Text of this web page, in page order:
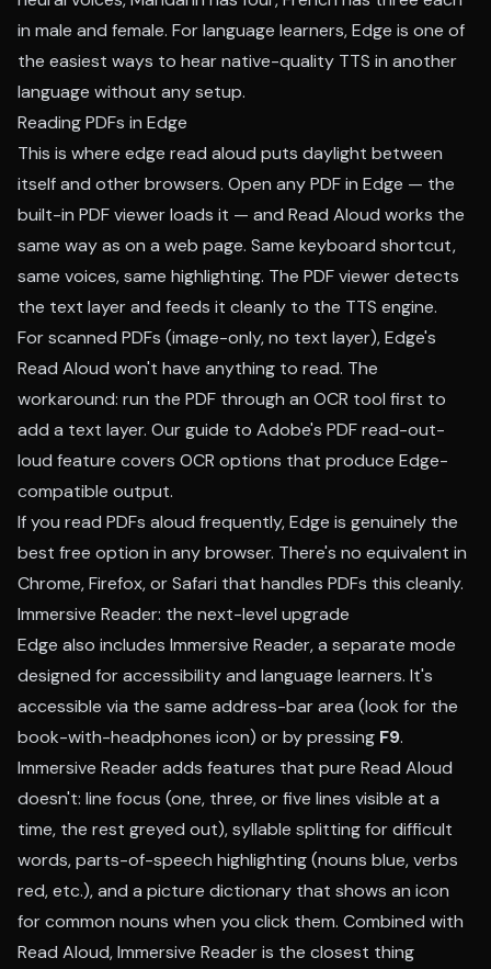
in male and female. For language learners, Edge is one of
the easiest ways to hear native-quality TTS in another
language without any setup.
Reading PDFs in Edge
This is where edge read aloud puts daylight between
itself and other browsers. Open any PDF in Edge — the
built-in PDF viewer loads it — and Read Aloud works the
same way as on a web page. Same keyboard shortcut,
same voices, same highlighting. The PDF viewer detects
the text layer and feeds it cleanly to the TTS engine.
For scanned PDFs (image-only, no text layer), Edge's
Read Aloud won't have anything to read. The
workaround: run the PDF through an OCR tool first to
add a text layer. Ourguide to Adobe's PDF read-out-
loud feature covers OCR options that produce Edge-
compatible output.
If you read PDFs aloud frequently, Edge is genuinely the
best free option in any browser. There's no equivalent in
Chrome, Firefox, or Safari that handles PDFs this cleanly.
Immersive Reader: the next-level upgrade
Edge also includes Immersive Reader, a separate mode
designed for accessibility and language learners. It's
accessible via the same address-bar area (look for the
book-with-headphones icon) or by pressing F9.
Immersive Reader adds features that pure Read Aloud
doesn't: line focus (one, three, or five lines visible at a
time, the rest greyed out), syllable splitting for difficult
words, parts-of-speech highlighting (nouns blue, verbs
red, etc.), and a picture dictionary that shows an icon
for common nouns when you click them. Combined with
Read Aloud, Immersive Reader is the closest thing